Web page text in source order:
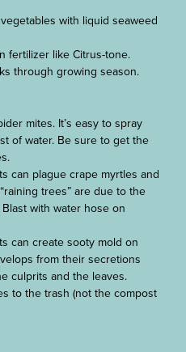
with liquid seaweed
fertilizer like Citrus-tone.
through growing season.
mites. It’s easy to spray
of water. Be sure to get the
can plague crape myrtles and
trees” are due to the
with water hose on
can create sooty mold on
from their secretions
culprits and the leaves.
to the trash (not the compost